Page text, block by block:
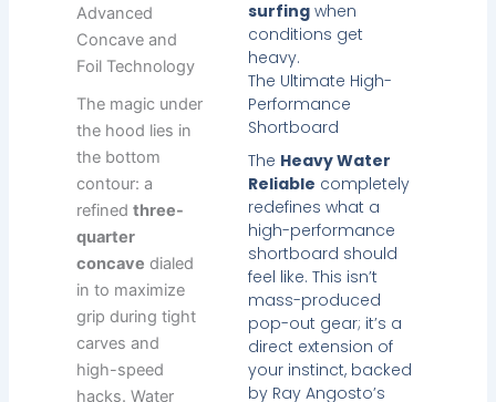
surfing when
conditions get
heavy.
The Ultimate High-
Performance
Shortboard
The Heavy Water
Reliable completely
redefines what a
high-performance
shortboard should
feel like. This isn’t
mass-produced
pop-out gear; it’s a
direct extension of
your instinct, backed
by Ray Angosto’s
Advanced
Concave and
Foil Technology
The magic under
the hood lies in
the bottom
contour: a
refinedthree-
quarter
concave dialed
in to maximize
grip during tight
carves and
high-speed
hacks. Water